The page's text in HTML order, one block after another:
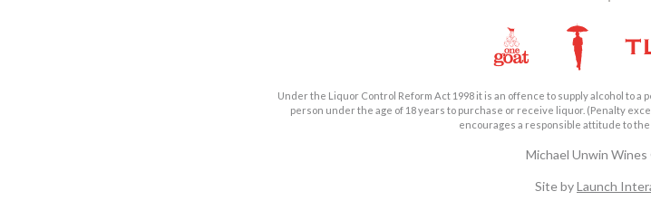
Under the Liquor Control Reform Act 1998 it is an offence to supply alcohol to a
person under the age of 18 years to purchase or receive liquor. (Penalty
encourages a responsible attitude to the
Michael Unwin
Site byLaunch